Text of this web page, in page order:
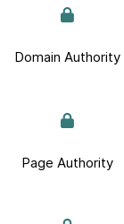
Domain Authority
Page Authority